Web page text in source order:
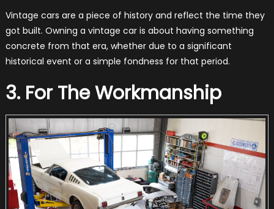
Vintage cars are a piece of history and reflect the time they
got built. Owning a vintage car is about having something
concrete from that era, whether due to a significant
historical event or a simple fondness for that period.
3. For The Workmanship